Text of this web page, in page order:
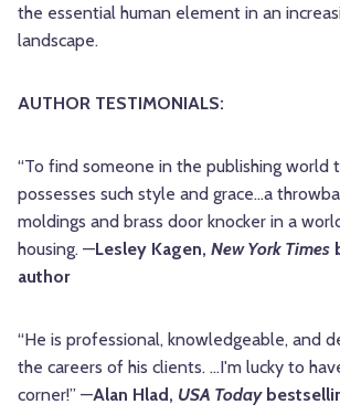
the essential human element in an
landscape.
AUTHOR TESTIMONIALS:
“To find someone in the publishing world
possesses such style and grace…a
moldings and brass door knocker in a
housing. —Lesley Kagen, New York Times
author
“He is professional, knowledgeable, and
the careers of his clients. …I'm lucky to
corner!” —Alan Hlad, USA Today